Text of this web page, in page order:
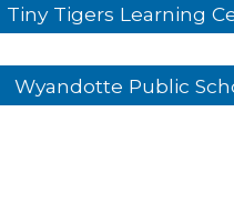
Tiny Tigers Learning
Wyandotte Public